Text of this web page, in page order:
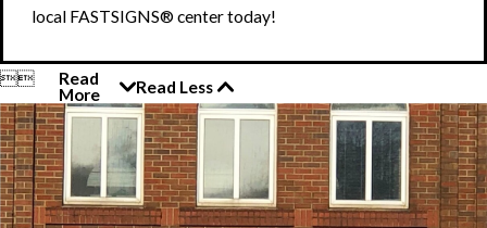
local FASTSIGNS® center today!

Read
More
Read Less